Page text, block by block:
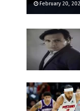
February 20,